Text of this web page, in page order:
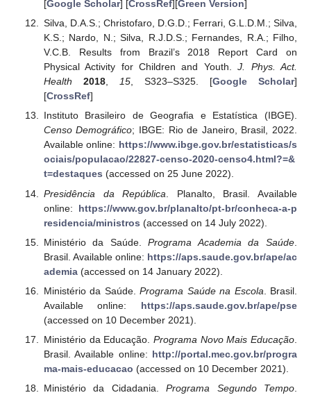
[Google Scholar] [CrossRef][Green Version]
Silva, D.A.S.; Christofaro, D.G.D.; Ferrari, G.L.D.M.; Silva,
K.S.; Nardo, N.; Silva, R.J.D.S.; Fernandes, R.A.; Filho,
V.C.B. Results from Brazil’s 2018 Report Card on
Physical Activity for Children and Youth.J. Phys. Act.
Health
2018, 15, S323–S325. [Google Scholar]
[CrossRef]
Instituto Brasileiro de Geografia e Estatística (IBGE).
Censo Demográfico; IBGE: Rio de Janeiro, Brasil, 2022.
Available online: https://www.ibge.gov.br/estatisticas/s
ociais/populacao/22827-censo-2020-censo4.html?=&
t=destaques (accessed on 25 June 2022).
Presidência da República . Planalto, Brasil. Available
online: https://www.gov.br/planalto/pt-br/conheca-a-p
residencia/ministros (accessed on 14 July 2022).
Ministério da Saúde.Programa Academia da Saúde
Brasil. Available online: https://aps.saude.gov.br/ape/ac
ademia(accessed on 14 January 2022).
Ministério da Saúde.Programa Saúde na Escola . Brasil.
Available online: https://aps.saude.gov.br/ape/pse
(accessed on 10 December 2021).
Ministério da Educação. Programa Novo Mais Educação
Brasil. Available online: http://portal.mec.gov.br/progra
ma-mais-educacao (accessed on 10 December 2021).
Ministério da Cidadania.Programa Segundo Tempo